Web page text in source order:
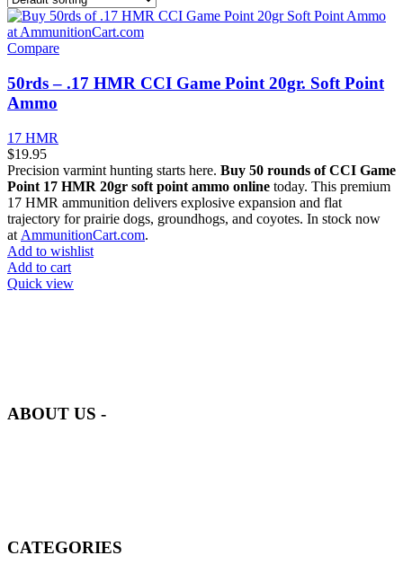
Compare
50rds – .17 HMR CCI Game Point 20gr. Soft Point
Ammo
17 HMR
$19.95
Precision varmint hunting starts here. Buy 50 rounds of CCI Game
Point 17 HMR 20gr soft point ammo online today. This premium
17 HMR ammunition delivers explosive expansion and flat
trajectory for prairie dogs, groundhogs, and coyotes. In stock now
at AmmunitionCart.com.
Add to wishlist
Add to cart
Quick view
ABOUT US -
CATEGORIES